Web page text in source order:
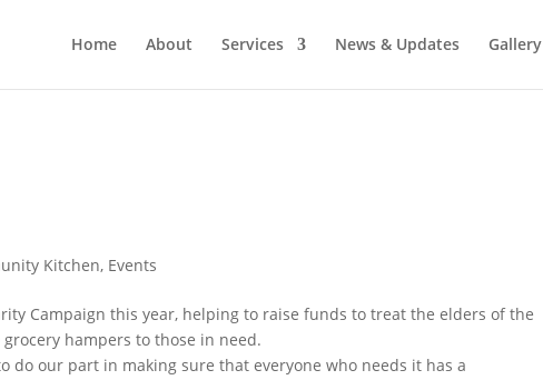
Home About Services News & Updates Gallery
Kitchen, Events
Campaign this year, helping to raise funds to treat the elders of the
hampers to those in need.
do our part in making sure that everyone who needs it has a